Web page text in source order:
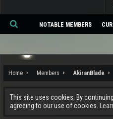
Home Members AkiranBlade
This site uses cookies. By
agreeing to our use of cookies.
NOTABLE MEMBERS
Se
ch